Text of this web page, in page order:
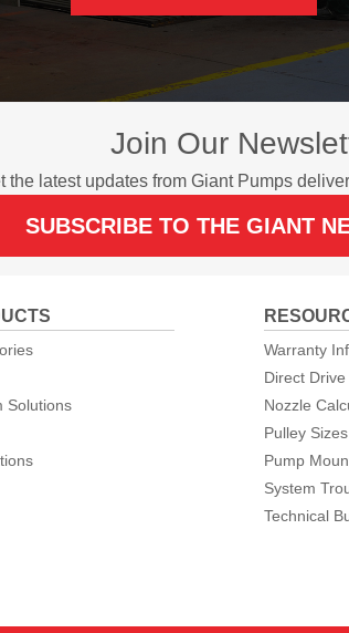
Join Our
the latest updates from Giant Pumps
SUBSCRIBE TO THE GIANT
Solutions
Warranty
Direct
Nozzle
Pulley Sizes
Pump
System
Technical